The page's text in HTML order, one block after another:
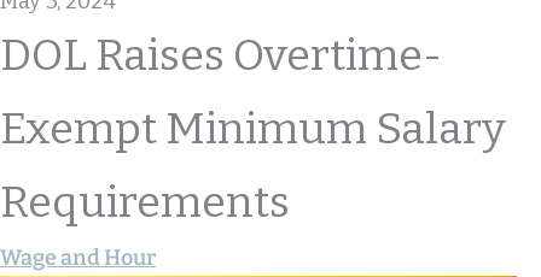
DOL Raises Overtime-
Exempt Minimum Salary
Requirements
Wage and Hour